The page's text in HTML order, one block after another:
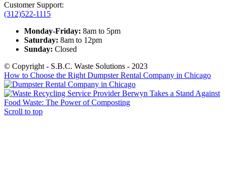
Customer Support:
(312)522-1115
Monday-Friday: 8am to 5pm
Saturday: 8am to 12pm
Sunday: Closed
© Copyright - S.B.C. Waste Solutions - 2023
How to Choose the Right Dumpster Rental Company in Chicago
Berwyn Takes a Stand Against
Food Waste: The Power of Composting
Scroll to top